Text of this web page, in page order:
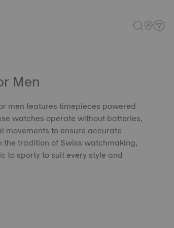
Men
men features timepieces powered
watches operate without batteries,
movements to ensure accurate
tradition of Swiss watchmaking,
to sporty to suit every style and